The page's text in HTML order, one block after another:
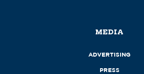
MEDIA
ADVERTISING
PRESS